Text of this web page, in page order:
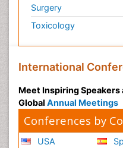
Surgery
Toxicology
International
Meet Inspiring
Global Annual Meetings
Conferences by
USA